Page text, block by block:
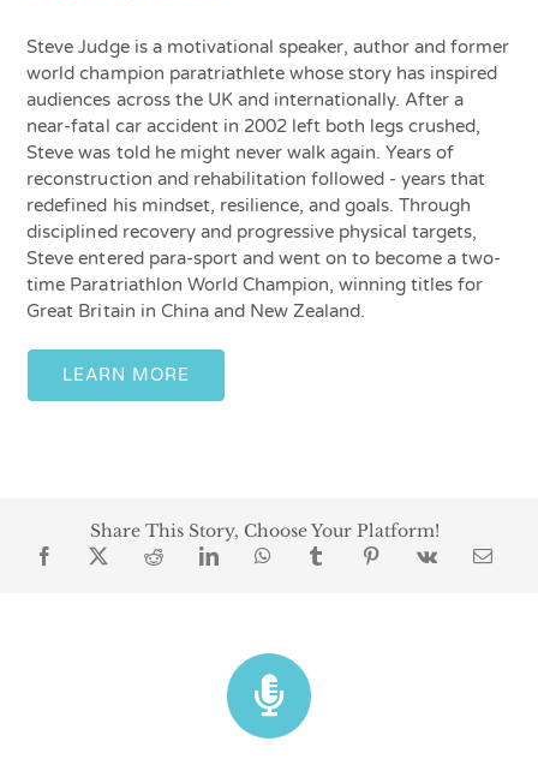
Steve Judge is a motivational speaker, author and former
world champion paratriathlete whose story has inspired
audiences across the UK and internationally. After a
near-fatal car accident in 2002 left both legs crushed,
Steve was told he might never walk again. Years of
reconstruction and rehabilitation followed - years that
redefined his mindset, resilience, and goals. Through
disciplined recovery and progressive physical targets,
Steve entered para-sport and went on to become a two-
time Paratriathlon World Champion, winning titles for
Great Britain in China and New Zealand.
LEARN MORE
Share This Story, Choose Your Platform!